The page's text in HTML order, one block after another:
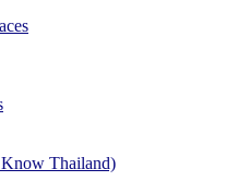
Thailand)